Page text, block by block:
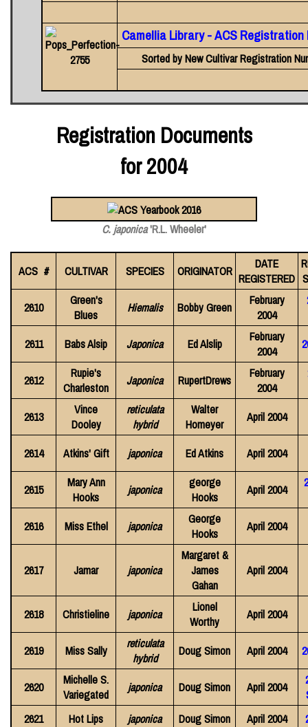
Camellia Library - ACS Registration
Sorted by New Cultivar Registration
Registration Documents
for 2004
C. japonica'R.L. Wheeler'
ACS # CULTIVAR SPECIES ORIGINATOR
DATE
REGISTERED
2610
Green's
Blues
Hiemalis Bobby Green
February
2004
2611 Babs Alsip Japonica Ed Alslip
February
2004
2612
Rupie's
Charleston
Japonica RupertDrews
February
2004
2613
Vince
Dooley
reticulata
hybrid
Walter
Homeyer
April 2004
2614 Atkins' Gift japonica Ed Atkins April 2004
2615
Mary Ann
Hooks
japonica
george
Hooks
April 2004
2616 Miss Ethel japonica
George
Hooks
April 2004
2617 Jamar japonica
Margaret &
James
Gahan
April 2004
2618 Christieline japonica
Lionel
Worthy
April 2004
2619 Miss Sally
reticulata
hybrid
Doug Simon April 2004
2620
Michelle S.
Variegated
japonica Doug Simon April 2004
2621
Hot Lips japonica Doug Simon April 2004